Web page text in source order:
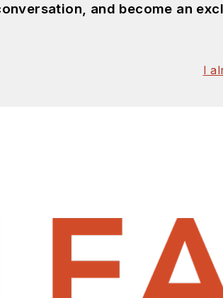
and become an
I